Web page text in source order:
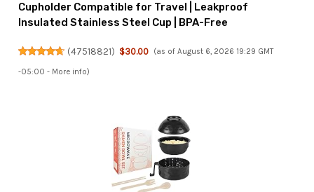
Cupholder Compatible for Travel | Leakproof
Insulated Stainless Steel Cup | BPA-Free
(47518821) $30.00 (as of August 6, 2026 19:29 GMT
-05:00 - More info)